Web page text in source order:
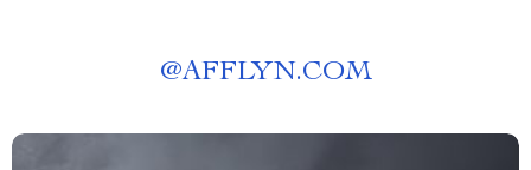
@AFFLYN.COM